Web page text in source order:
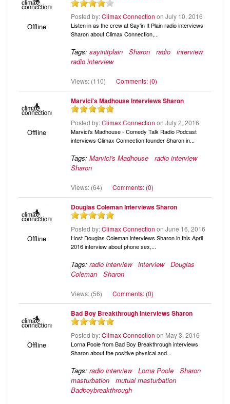
Offline
Posted by:Climax Connection on July 10, 2016
Listen in as the crew at Say'in It Plain radio interviews
Sharon about Climax Connection,...
Tags: sayinitplain Sharon radio
interview
radio interview
Views: (110) Comments: (0)
Offline
Marvici's Madhouse Interviews Sharon
Posted by:Climax Connection on July 2, 2016
Marvici's Madhouse - Comedy Talk Radio Podcast
interviews Climax Connection founder Sharon in...
Tags: Marvici's Madhouse
radio interview
Sharon
Views: (64) Comments: (0)
Offline
Douglas Coleman Interviews Sharon
Posted by:Climax Connection on June 16, 2016
Host Douglas Coleman interviews Sharon in this April
2016 interview about phone sex,...
Tags: radio interview interview
Douglas
Coleman
Sharon
Views: (56) Comments: (0)
Offline
Bad Boy Breakthrough Interviews Sharon
Posted by:Climax Connection on May 3, 2016
Lorna Poole from Bad Boy Breakthrough interviews
Sharon about the positive physical and...
Tags: radio interview Lorna Poole
Sharon
masturbation
mutual masturbation
Badboybreakthrough